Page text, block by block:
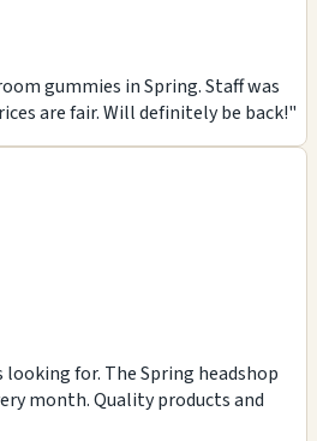
gummies in Spring. Staff was
are fair. Will definitely be back!"
for. The Spring headshop
month. Quality products and